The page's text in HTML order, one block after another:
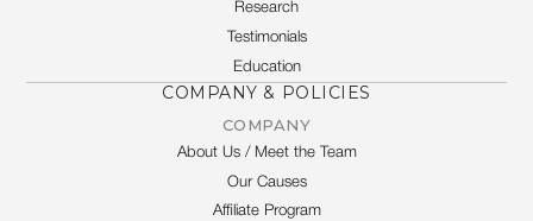
Research
Testimonials
Education
COMPANY & POLICIES
COMPANY
About Us / Meet the Team
Our Causes
Affiliate Program